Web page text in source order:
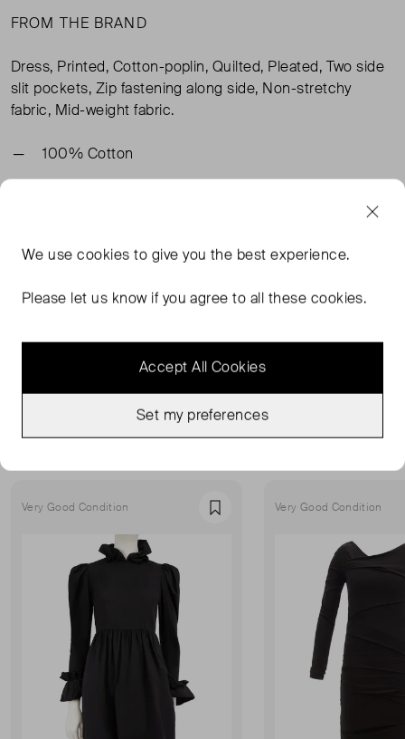
FROM THE BRAND
Dress, Printed, Cotton-poplin, Quilted, Pleated, Two side
slit pockets, Zip fastening along side, Non-stretchy
fabric, Mid-weight fabric.
100% Cotton
BLUE MIDI DRESSES BLUE CLOTHING
ULLA JOHNSON CLOTHING READ MORE...
MORE FROM THIS SELLER
Very Good Condition Favourite Very Good Condition
We usecookies to give you the best experience.
Please let us know if you agree to all these cookies.
Accept All Cookies
Set my preferences